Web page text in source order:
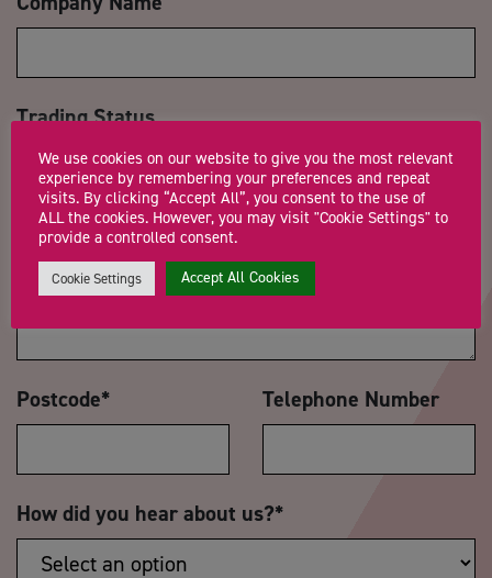
Trading Status
Message*
Postcode* Telephone Number
How did you hear about us?*
We use cookies on our website to give you the most relevant
experience by remembering your preferences and repeat
visits. By clicking “Accept All”, you consent to the use of
ALL the cookies. However, you may visit "Cookie Settings" to
provide a controlled consent.
Cookie Settings Accept All Cookies